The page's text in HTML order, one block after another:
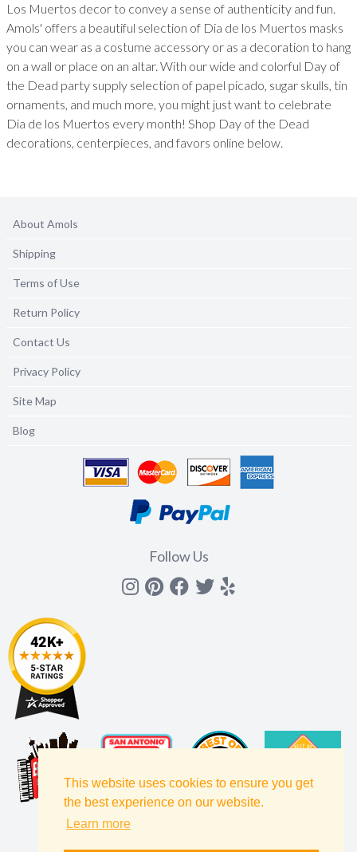
This website uses cookies to ensure you get
the best experience on our website.
Learn more
Los Muertos decor to convey a sense of authenticity and fun.
Amols' offers a beautiful selection of Dia de los Muertos masks
you can wear as a costume accessory or as a decoration to hang
on a wall or place on an altar. With our wide and colorful Day of
the Dead party supply selection of papel picado, sugar skulls, tin
ornaments, and much more, you might just want to celebrate
Dia de los Muertos every month! Shop Day of the Dead
decorations, centerpieces, and favors online below.
About Amols
Shipping
Terms of Use
Return Policy
Contact Us
Privacy Policy
Site Map
Blog
Follow Us
Instagram
Pinterest
Facebook
Twitter
yelp